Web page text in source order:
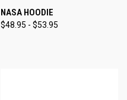
NASA HOODIE
$48.95 - $53.95